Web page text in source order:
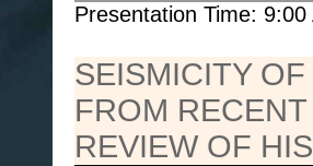
Presentation Time:
SEISMICITY
FROM
REVIEW OF